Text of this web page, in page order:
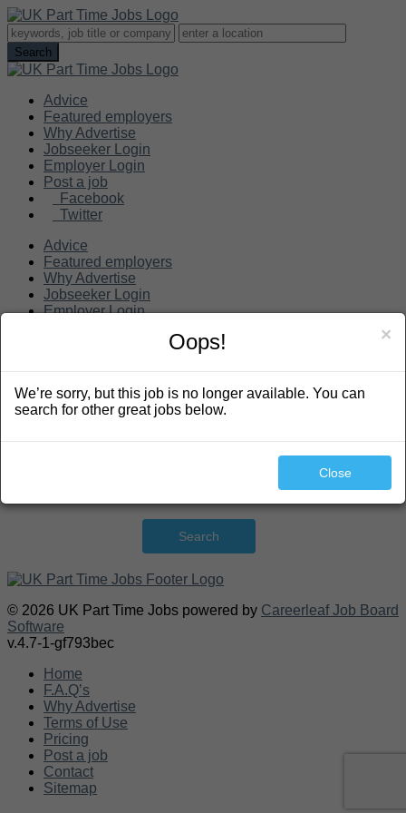
Advice
Featured employers
Why Advertise
Jobseeker Login
Employer Login
Post a job
Facebook
Twitter
Advice
Featured employers
Why Advertise
Jobseeker Login
Employer Login
Search
Search
© 2026 UK Part Time Jobs powered by Careerleaf Job Board
Software
v.4.7-1-gf793bec
Home
F.A.Q’s
Why Advertise
Terms of Use
Pricing
Post a job
Contact
Sitemap
×
Oops!
We’re sorry, but this job is no longer available. You can
search for other great jobs below.
Close